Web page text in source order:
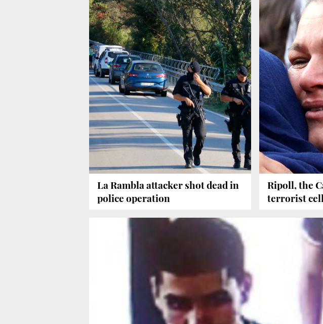
La Rambla attacker shot dead in
police operation
Ripoll, the
terrorist